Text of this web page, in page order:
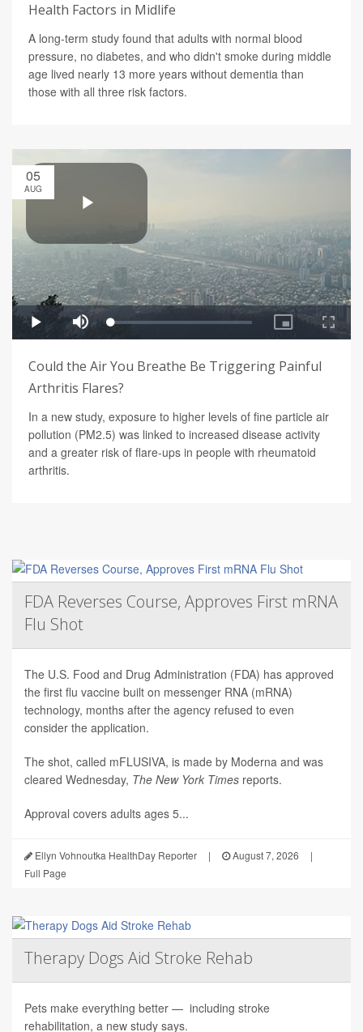
Health Factors in Midlife
A long-term study found that adults with normal blood
pressure, no diabetes, and who didn't smoke during middle
age lived nearly 13 more years without dementia than
those with all three risk factors.
05
AUG
Could the Air You Breathe Be Triggering Painful
Arthritis Flares?
In a new study, exposure to higher levels of fine particle air
pollution (PM2.5) was linked to increased disease activity
and a greater risk of flare-ups in people with rheumatoid
arthritis.
FDA Reverses Course, Approves First mRNA
Flu Shot
The U.S. Food and Drug Administration (FDA) has approved
the first flu vaccine built on messenger RNA (mRNA)
technology, months after the agency refused to even
consider the application.
The shot, called mFLUSIVA, is made by Moderna and was
cleared Wednesday, The New York Times reports.
Approval covers adults ages 5...
Ellyn Vohnoutka HealthDay Reporter | August 7, 2026
|
Full Page
Therapy Dogs Aid Stroke Rehab
Pets make everything better — including stroke
rehabilitation, a new study says.